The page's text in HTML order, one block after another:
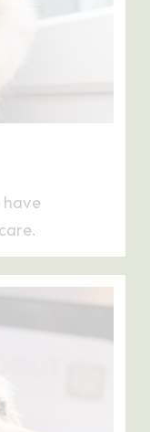
have